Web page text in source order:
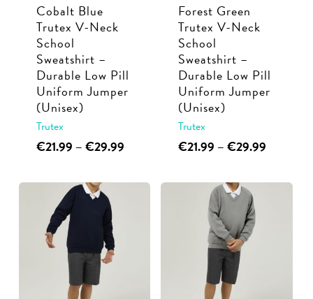
product
on
the
page
Cobalt Blue
Trutex V-Neck
School
Sweatshirt –
Durable Low Pill
Uniform Jumper
(Unisex)
Trutex
€21.99 –€29.99Price
through
This
has
multiple
variants.
The
options
Forest Green
Trutex V-Neck
School
Sweatshirt –
Durable Low Pill
Uniform Jumper
(Unisex)
Trutex
€21.99 –€29.99
through
This
has
multiple
variants.
The